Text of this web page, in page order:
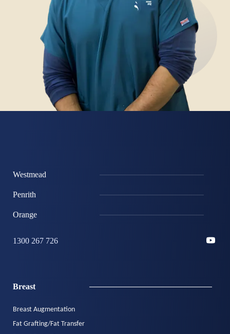
Westmead
Penrith
Orange
1300 267 726
Breast
Breast Augmentation
Fat Grafting/Fat Transfer